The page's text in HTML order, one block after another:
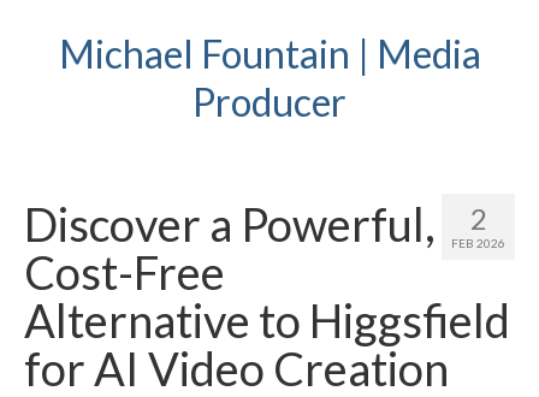
Michael Fountain | Media
Producer
2
FEB 2026
Discover a Powerful,
Cost-Free
Alternative to Higgsfield
for AI Video Creation